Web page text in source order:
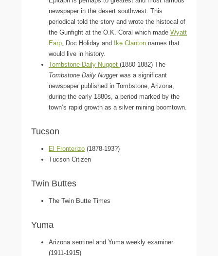
newspaper in the desert southwest. This
periodical told the story and wrote the histocal of
the Gunfight at the O.K. Coral which made Wyatt
Earp , Doc Holiday and Ike Clanton names that
would live in history.
Tombstone Daily Nugget (1880-1882) The
Tombstone Daily Nugget was a significant
newspaper published in Tombstone, Arizona,
during the early 1880s, a period marked by the
town’s rapid growth as a silver mining boomtown.
Tucson
El Fronterizo (1878-193?)
Tucson Citizen
Twin Buttes
The Twin Butte Times
Yuma
Arizona sentinel and Yuma weekly examiner
(1911-1915)